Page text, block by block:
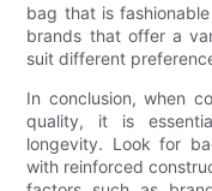
bag that is
brands that offer a
suit different
In conclusion, when
quality, it is
longevity. Look for
with reinforced